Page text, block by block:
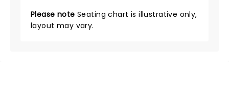
Please note Seating chart is illustrative only,
layout may vary.